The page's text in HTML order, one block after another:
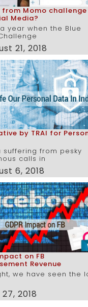
from Momo challenge
Media?
year when the Blue
21, 2018
by TRAI for
suffering from pesky
calls in
6, 2018
on FB
Revenue
we have seen the
2018